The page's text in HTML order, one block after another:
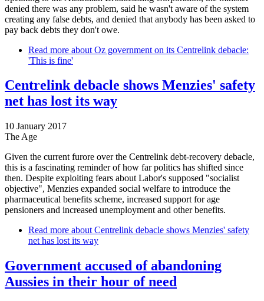
denied there was any problem, said he wasn't aware of the system
creating any false debts, and denied that anybody has been asked to
pay back debts they don't owe.
Read more about Oz government on its Centrelink debacle:
'This is fine'
Centrelink debacle shows Menzies' safety
net has lost its way
10 January 2017
The Age
Given the current furore over the Centrelink debt-recovery debacle,
this is a fascinating reminder of how far politics has shifted since
then. Despite exploiting fears about Labor's supposed "socialist
objective", Menzies expanded social welfare to introduce the
pharmaceutical benefits scheme, increased support for age
pensioners and increased unemployment and other benefits.
Read more about Centrelink debacle shows Menzies' safety
net has lost its way
Government accused of abandoning
Aussies in their hour of need